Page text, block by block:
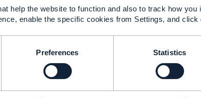
help the website to function and also to track how
enable the specific cookies from Settings, and click
Preferences Statistics